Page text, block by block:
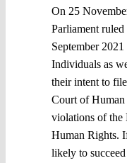
On 25
Parliament
September
Individuals as
their intent to
Court of Human
violations of the
Human Rights.
likely to